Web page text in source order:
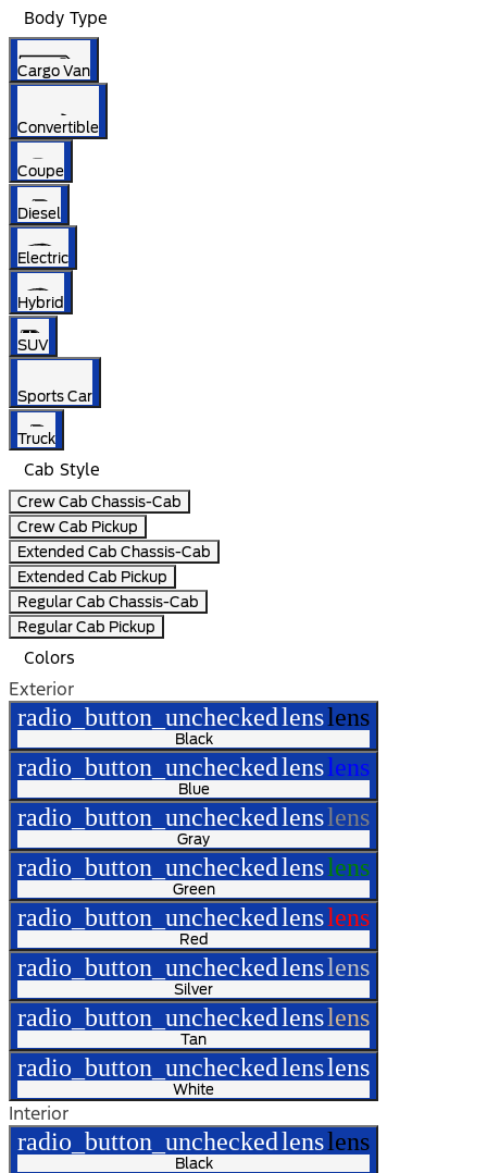
Body Type
Cargo Van
Convertible
Coupe
Diesel
Electric
Hybrid
SUV
Sports Car
Truck
Cab Style
Crew Cab Chassis-Cab
Crew Cab Pickup
Extended Cab Chassis-Cab
Extended Cab Pickup
Regular Cab Chassis-Cab
Regular Cab Pickup
Colors
Exterior
radio_button_uncheckedlenslens
Black
radio_button_uncheckedlenslens
Blue
radio_button_uncheckedlenslens
Gray
radio_button_uncheckedlenslens
Green
radio_button_uncheckedlenslens
Red
radio_button_uncheckedlenslens
Silver
radio_button_uncheckedlenslens
Tan
radio_button_uncheckedlenslens
White
Interior
radio_button_uncheckedlenslens
Black